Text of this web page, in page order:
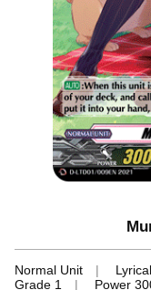
Normal Unit
Grade 1
Power